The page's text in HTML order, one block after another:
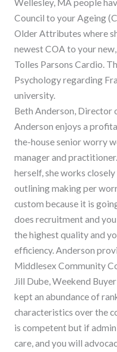
Wellesley, MA people
Council to your Ageing
Older Attributes where
newest COA to your
Tolles Parsons Cardio.
Psychology regarding
university.
Beth Anderson, Director
Anderson enjoys a
the-house senior worry
manager and
herself, she works
outlining making per
custom because it is
does recruitment and
the highest quality and
efficiency. Anderson
Middlesex Community
Jill Dube, Weekend
kept an abundance of
characteristics over the
is competent but if
care, and you will